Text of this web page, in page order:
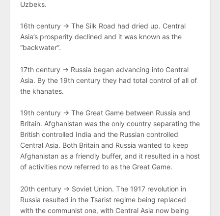
Uzbeks.
16th century → The Silk Road had dried up. Central
Asia’s prosperity declined and it was known as the
“backwater”.
17th century → Russia began advancing into Central
Asia. By the 19th century they had total control of all of
the khanates.
19th century → The Great Game between Russia and
Britain. Afghanistan was the only country separating the
British controlled India and the Russian controlled
Central Asia. Both Britain and Russia wanted to keep
Afghanistan as a friendly buffer, and it resulted in a host
of activities now referred to as the Great Game.
20th century → Soviet Union. The 1917 revolution in
Russia resulted in the Tsarist regime being replaced
with the communist one, with Central Asia now being